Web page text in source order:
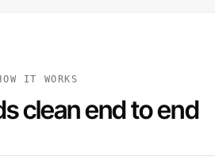
IT WORKS
clean end to end